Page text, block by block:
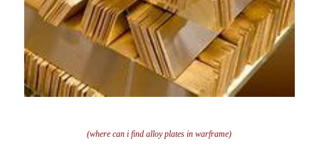
(where can i find alloy plates in warframe)